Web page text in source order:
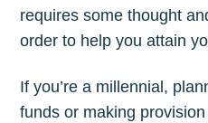
requires some thought
order to help you attain
If you’re a millennial,
funds or making